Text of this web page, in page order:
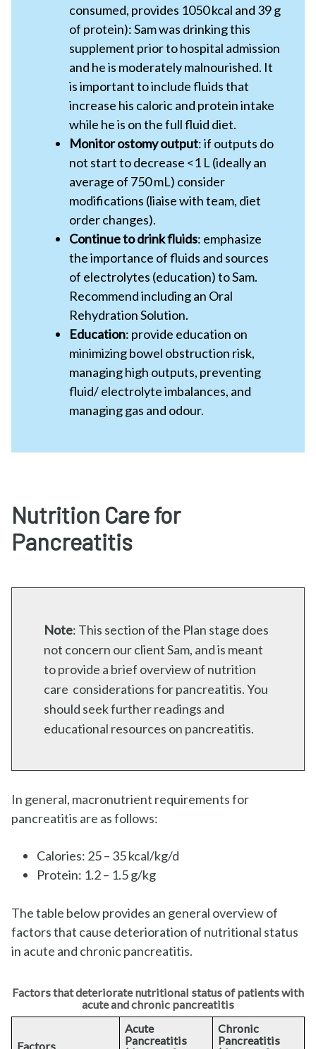
consumed, provides 1050 kcal and 39 g
of protein): Sam was drinking this
supplement prior to hospital admission
and he is moderately malnourished. It
is important to include fluids that
increase his caloric and protein intake
while he is on the full fluid diet.
Monitor ostomy output: if outputs do
not start to decrease <1 L (ideally an
average of 750 mL) consider
modifications (liaise with team, diet
order changes).
Continue to drink fluids: emphasize
the importance of fluids and sources
of electrolytes (education) to Sam.
Recommend including an Oral
Rehydration Solution.
Education: provide education on
minimizing bowel obstruction risk,
managing high outputs, preventing
fluid/ electrolyte imbalances, and
managing gas and odour.
Nutrition Care for
Pancreatitis
Note: This section of the Plan stage does
not concern our client Sam, and is meant
to provide a brief overview of nutrition
care considerations for pancreatitis. You
should seek further readings and
educational resources on pancreatitis.
In general, macronutrient requirements for
pancreatitis are as follows:
Calories: 25 – 35 kcal/kg/d
Protein: 1.2 – 1.5 g/kg
The table below provides an general overview of
factors that cause deterioration of nutritional status
in acute and chronic pancreatitis.
Factors that deteriorate nutritional status of patients with
acute and chronic pancreatitis
Factors
Acute
Pancreatitis
Chronic
Pancreatitis